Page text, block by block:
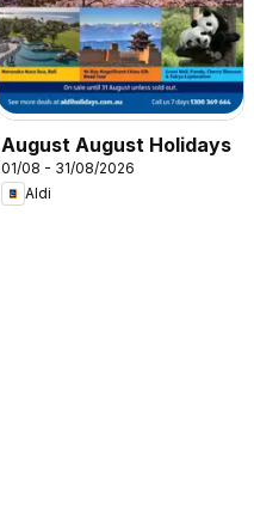
August August Holidays
01/08 - 31/08/2026
Aldi